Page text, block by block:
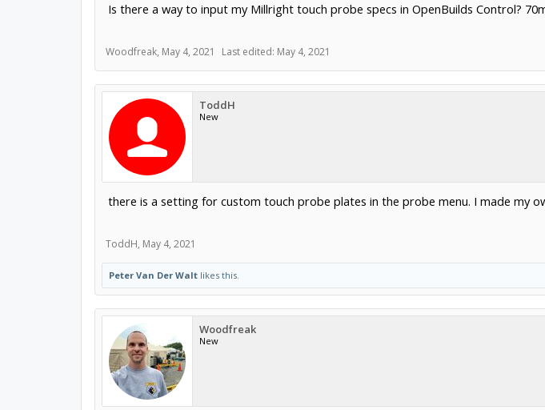
Is there a way to input my Millright touch probe specs in OpenBuilds Control?
Woodfreak, May 4, 2021 Last edited: May 4, 2021
ToddH
New
there is a setting for custom touch probe plates in the probe menu. I made my
ToddH, May 4, 2021
Peter Van Der Waltlikes this.
Woodfreak
New